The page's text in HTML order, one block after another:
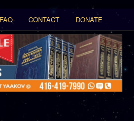
CONTACT DONATE